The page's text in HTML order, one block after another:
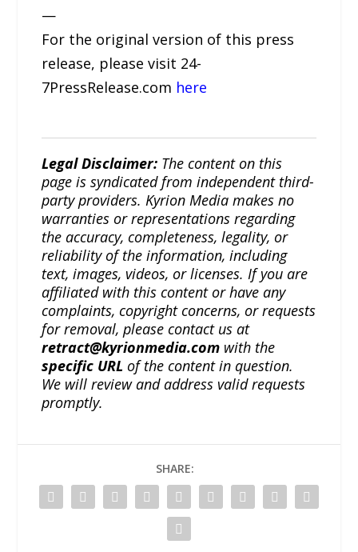
—
For the original version of this press
release, please visit 24-
7PressRelease.com here
Legal Disclaimer: The content on this
page is syndicated from independent third-
party providers. Kyrion Media makes no
warranties or representations regarding
the accuracy, completeness, legality, or
reliability of the information, including
text, images, videos, or licenses. If you are
affiliated with this content or have any
complaints, copyright concerns, or requests
for removal, please contact us at
retract@kyrionmedia.com with the
specific URL of the content in question.
We will review and address valid requests
promptly.
SHARE: